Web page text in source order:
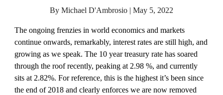
By Michael D'Ambrosio | May 5, 2022
The ongoing frenzies in world economics and markets
continue onwards, remarkably, interest rates are still high, and
growing as we speak. The 10 year treasury rate has soared
through the roof recently, peaking at 2.98 %, and currently
sits at 2.82%. For reference, this is the highest it’s been since
the end of 2018 and clearly enforces we are now removed